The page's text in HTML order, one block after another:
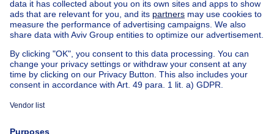
House for sale Luxembourg
House for sale Netherlands
Our cheap propertiesCheap houses for sale
Cheap apartments for rent
About
Immoweb
Tools